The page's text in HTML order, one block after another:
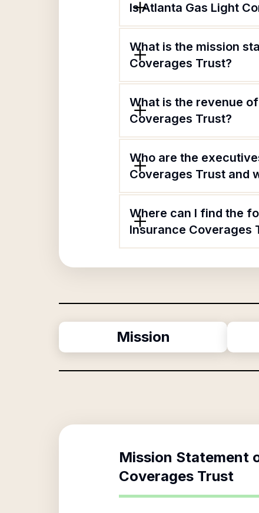
Is Atlanta Gas Light
What is the mission
Coverages Trust?
What is the revenue
Coverages Trust?
Who are the
Coverages Trust and
Where can I find the
Insurance Coverages
Mission
Mission Statement
Coverages Trust